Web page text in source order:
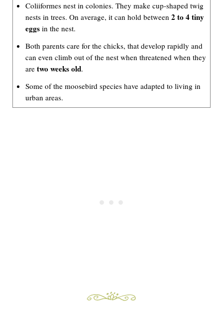
Coliiformes nest in colonies. They make cup-shaped twig
nests in trees. On average, it can hold between 2 to 4 tiny
eggsin the nest.
Both parents care for the chicks, that develop rapidly and
can even climb out of the nest when threatened when they
are two weeks old.
Some of the moosebird species have adapted to living in
urban areas.